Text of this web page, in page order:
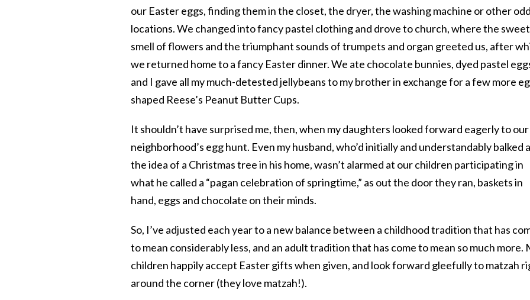
our Easter eggs, finding them in the closet, the dryer, the washing machine or other odd
locations. We changed into fancy pastel clothing and drove to church, where the sweet
smell of flowers and the triumphant sounds of trumpets and organ greeted us, after
we returned home to a fancy Easter dinner. We ate chocolate bunnies, dyed pastel
and I gave all my much-detested jellybeans to my brother in exchange for a few more
shaped Reese’s Peanut Butter Cups.
It shouldn’t have surprised me, then, when my daughters looked forward eagerly to our
neighborhood’s egg hunt. Even my husband, who’d initially and understandably balked
the idea of a Christmas tree in his home, wasn’t alarmed at our children participating in
what he called a “pagan celebration of springtime,” as out the door they ran, baskets in
hand, eggs and chocolate on their minds.
So, I’ve adjusted each year to a new balance between a childhood tradition that has
to mean considerably less, and an adult tradition that has come to mean so much more.
children happily accept Easter gifts when given, and look forward gleefully to matzah
around the corner (they love matzah!).